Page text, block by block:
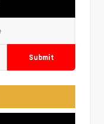
Submit